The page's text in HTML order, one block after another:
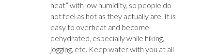
heat” with low humidity, so people do
not feel as hot as they actually are. It is
easy to overheat and become
dehydrated, especially while hiking,
jogging, etc. Keep water with you at all